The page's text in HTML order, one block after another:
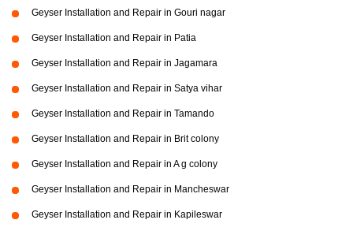
Geyser Installation and Repair in Gouri nagar
Geyser Installation and Repair in Patia
Geyser Installation and Repair in Jagamara
Geyser Installation and Repair in Satya vihar
Geyser Installation and Repair in Tamando
Geyser Installation and Repair in Brit colony
Geyser Installation and Repair in A g colony
Geyser Installation and Repair in Mancheswar
Geyser Installation and Repair in Kapileswar